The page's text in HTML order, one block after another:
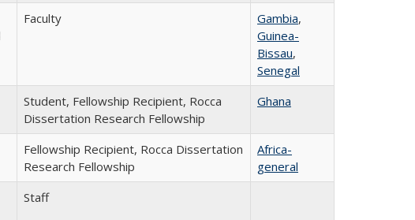
Faculty Gambia,
Guinea-
Bissau,
Senegal
Student, Fellowship Recipient, Rocca
Dissertation Research Fellowship
Ghana
Fellowship Recipient, Rocca Dissertation
Research Fellowship
Africa-
general
Staff